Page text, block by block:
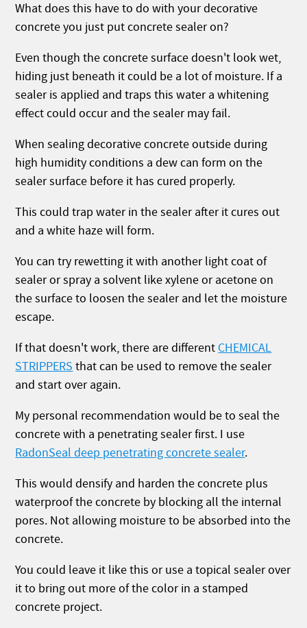
What does this have to do with your decorative
concrete you just put concrete sealer on?
Even though the concrete surface doesn't look wet,
hiding just beneath it could be a lot of moisture. If a
sealer is applied and traps this water a whitening
effect could occur and the sealer may fail.
When sealing decorative concrete outside during
high humidity conditions a dew can form on the
sealer surface before it has cured properly.
This could trap water in the sealer after it cures out
and a white haze will form.
You can try rewetting it with another light coat of
sealer or spray a solvent like xylene or acetone on
the surface to loosen the sealer and let the moisture
escape.
If that doesn't work, there are different CHEMICAL
STRIPPERS that can be used to remove the sealer
and start over again.
My personal recommendation would be to seal the
concrete with a penetrating sealer first. I use
RadonSeal deep penetrating concrete sealer.
This would densify and harden the concrete plus
waterproof the concrete by blocking all the internal
pores. Not allowing moisture to be absorbed into the
concrete.
You could leave it like this or use a topical sealer over
it to bring out more of the color in a stamped
concrete project.